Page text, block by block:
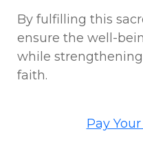
By fulfilling this
ensure the well-
while
faith.
Pay